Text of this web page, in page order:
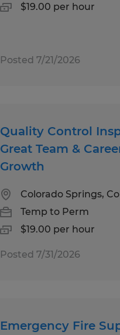
$19.00 per hour
Posted 7/21/2026
Quality Control
Great Team &
Growth
Colorado Springs,
Temp to Perm
$19.00 per hour
Posted 7/31/2026
Emergency Fire